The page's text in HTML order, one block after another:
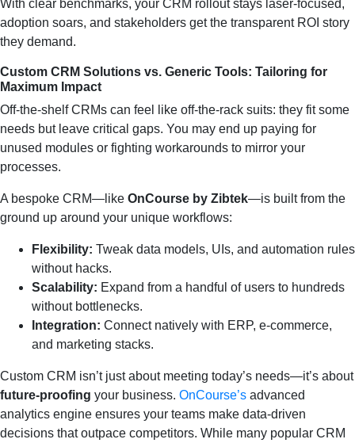
With clear benchmarks, your CRM rollout stays laser‑focused,
adoption soars, and stakeholders get the transparent ROI story
they demand.
Custom CRM Solutions vs. Generic Tools: Tailoring for
Maximum Impact
Off‑the‑shelf CRMs can feel like off‑the‑rack suits: they fit some
needs but leave critical gaps. You may end up paying for
unused modules or fighting workarounds to mirror your
processes.
A bespoke CRM—like OnCourse by Zibtek—is built from the
ground up around your unique workflows:
Flexibility: Tweak data models, UIs, and automation rules
without hacks.
Scalability: Expand from a handful of users to hundreds
without bottlenecks.
Integration: Connect natively with ERP, e‑commerce,
and marketing stacks.
Custom CRM isn’t just about meeting today’s needs—it’s about
future‑proofing your business. OnCourse’s advanced
analytics engine ensures your teams make data‑driven
decisions that outpace competitors. While many popular CRM